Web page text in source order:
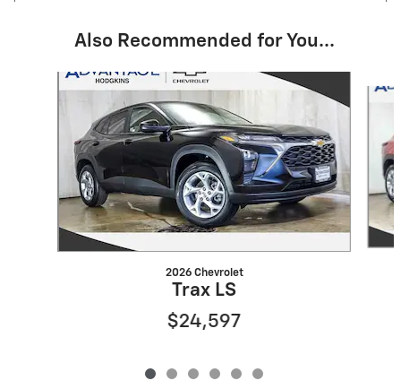
Also Recommended for You...
Slide 1 of 6
2026 Chevrolet
Trax LS
$24,597